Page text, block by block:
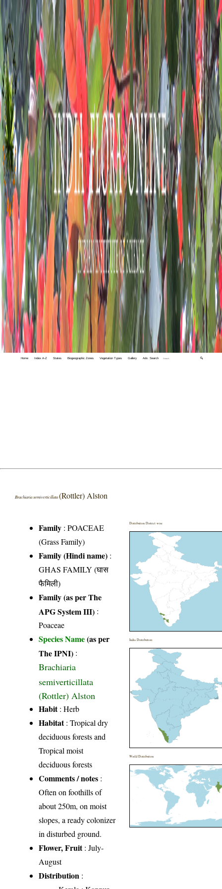
Home Index A-Z States Biogeographic Zones Vegetation Types Gallery Adv. Search 🔍
Brachiaria semiverticillata(Rottler) Alston
Family :POACEAE
(Grass Family)
Family (Hindi name) :
GHAS FAMILY (घास
फैमिली)
Family (as per The
APG System III) :
Poaceae
Species Name(as per
The IPNI) :
Brachiaria
semiverticillata
(Rottler) Alston
Habit: Herb
Habitat: Tropical dry
deciduous forests and
Tropical moist
deciduous forests
Comments / notes :
Often on foothills of
about 250m, on moist
slopes, a ready colonizer
in disturbed ground.
Flower, Fruit: July-
August
Distribution :
Distribution District wise
India Distribution
World Distribution